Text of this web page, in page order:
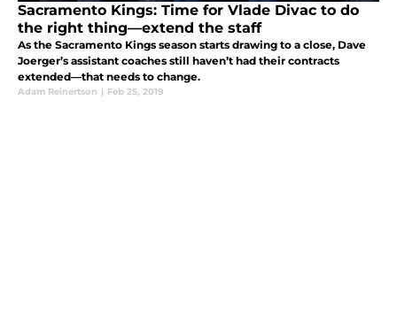
Sacramento Kings: Time for Vlade Divac to do
the right thing—extend the staff
As the Sacramento Kings season starts drawing to a close, Dave
Joerger’s assistant coaches still haven’t had their contracts
extended—that needs to change.
Adam Reinertson | Feb 25, 2019